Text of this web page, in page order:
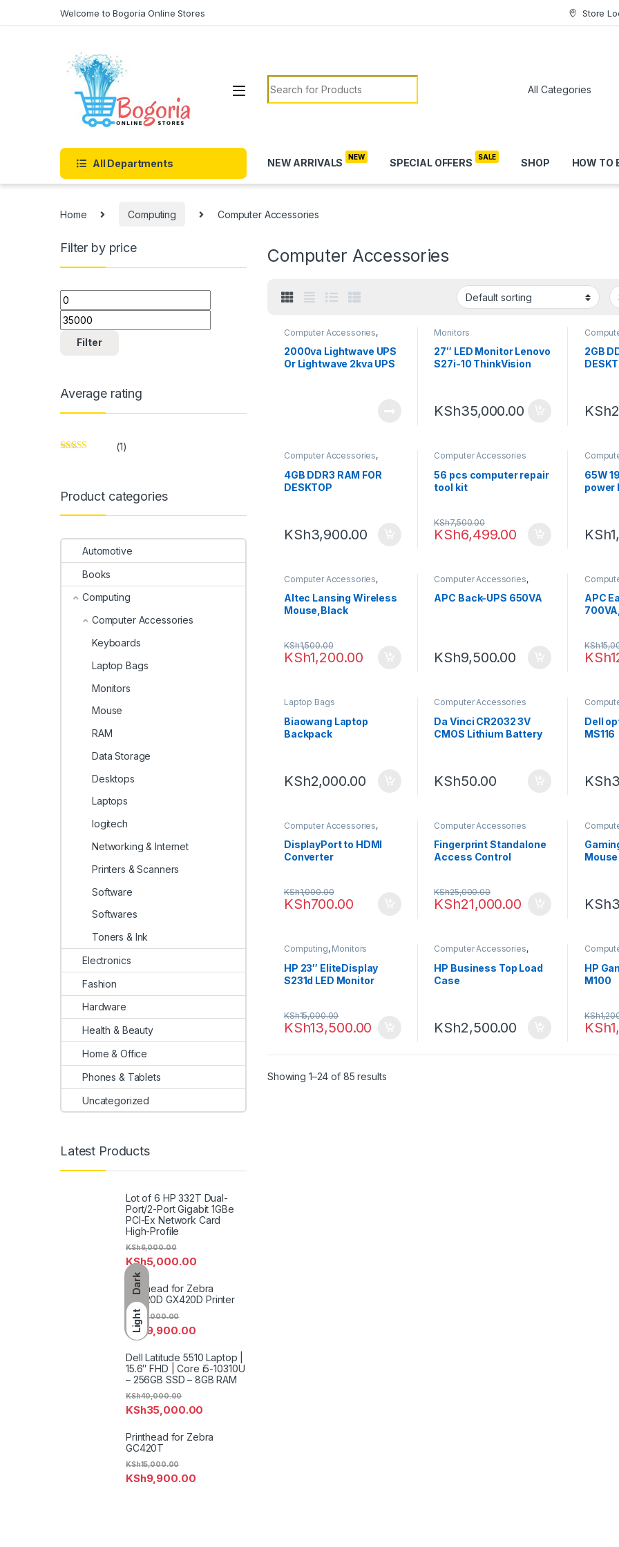
Dark
Light
Welcome to Bogoria Online Stores Store
Search for:
All Departments NEW ARRIVALS SPECIAL OFFERS SHOP HOW TO
Home Computing Computer Accessories
Computer Accessories
Computer Accessories,
Computing
2000va Lightwave UPS
Or Lightwave 2kva UPS
Monitors
27″ LED Monitor Lenovo
S27i-10 ThinkVision
KSh35,000.00
2GB
KSh
Computer Accessories,
Computing
4GB DDR3 RAM FOR
DESKTOP
KSh3,900.00
Computer Accessories
56 pcs computer repair
tool kit
KSh6,499.00
KSh7,500.00
65W
power
KSh
Computer Accessories,
Altec Lansing Wireless
Mouse,Black
KSh1,200.00
KSh1,500.00
Computer Accessories,
APC Back-UPS 650VA
KSh9,500.00
APC
KSh
KSh
Laptop Bags
Biaowang Laptop
Backpack
KSh2,000.00
Computer Accessories
Da Vinci CR2032 3V
CMOS Lithium Battery
KSh50.00
Dell
MS116
KSh
Computer Accessories,
DisplayPort to HDMI
Converter
KSh700.00
KSh1,000.00
Computer Accessories
Fingerprint Standalone
Access Control
KSh21,000.00
KSh25,000.00
KSh
Computing, Monitors
HP 23″ EliteDisplay
S231d LED Monitor
KSh13,500.00
KSh15,000.00
Computer Accessories,
Laptop Bags
HP Business Top Load
Case
KSh2,500.00
HP
M100
KSh
KSh
Showing 1–24 of 85 results
Filter by price
Min price
Max price
Filter
Average rating
(1)
Product categories
Automotive
Books
Computing
Computer Accessories
Keyboards
Laptop Bags
Monitors
Mouse
RAM
Data Storage
Desktops
Laptops
logitech
Networking & Internet
Printers & Scanners
Software
Softwares
Toners & Ink
Electronics
Fashion
Hardware
Health & Beauty
Home & Office
Phones & Tablets
Uncategorized
Latest Products
Lot of 6 HP 332T Dual-
Port/2-Port Gigabit 1GBe
PCI-Ex Network Card
High-Profile
KSh5,000.00
KSh6,000.00
Printhead for Zebra
GK420D GX420D Printer
KSh 9,900.00
KSh 12,000.00
Dell Latitude 5510 Laptop |
15.6″ FHD | Core i5-10310U
– 256GB SSD – 8GB RAM
KSh35,000.00
KSh40,000.00
Printhead for Zebra
GC420T
KSh9,900.00
KSh15,000.00